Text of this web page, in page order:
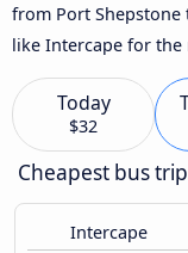
from Port
like Intercape for the
Today
$32
Cheapest bus
Intercape